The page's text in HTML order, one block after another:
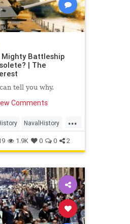
Mighty Battleship
| The
tell you why.
Comments
...
NavalHistory
1.9K 0 0 2